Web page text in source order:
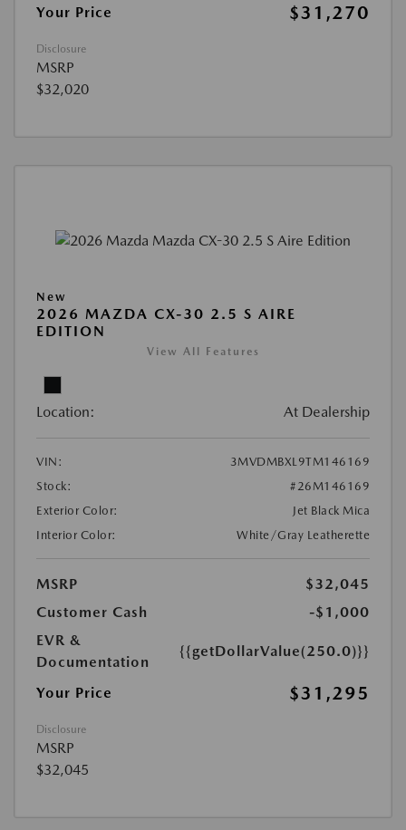
Your Price $31,270
Disclosure
MSRP
$32,020
New
2026 MAZDA CX-30 2.5 S AIRE
EDITION
View All Features
Location: At Dealership
VIN:
3MVDMBXL9TM146169
Stock:
#26M146169
Exterior Color:
Jet Black Mica
Interior Color:
White/Gray Leatherette
MSRP
$32,045
Customer Cash
-$1,000
EVR &
Documentation
{{getDollarValue(250.0)}}
Your Price $31,295
Disclosure
MSRP
$32,045